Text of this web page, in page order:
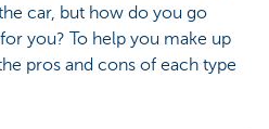
car, but how do you go
you? To help you make up
pros and cons of each type